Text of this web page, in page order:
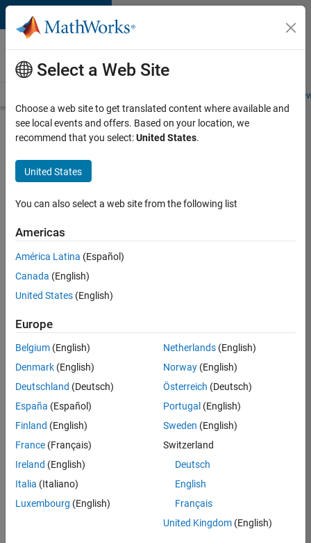
Skip to content
Careers at
MathWorks
Students and
Search for more jobs
Senior
Product
Security
Cloud
Security
Job:
37272-
SMEC
Team:
Product
Development
Location:
IN-
Hyderabad
Select a Web Site
Choose a web site to get translated content where available and
see local events and offers. Based on your location, we
recommend that you select:United States.
United States
You can also select a web site from the following list
Americas
América Latina (Español)
Canada (English)
United States (English)
Europe
Belgium (English)
Denmark (English)
Deutschland (Deutsch)
España (Español)
Finland (English)
France (Français)
Ireland (English)
Italia (Italiano)
Luxembourg (English)
Netherlands(English)
Norway(English)
Österreich (Deutsch)
Portugal (English)
Sweden (English)
Switzerland
Deutsch
English
Français
United Kingdom(English)